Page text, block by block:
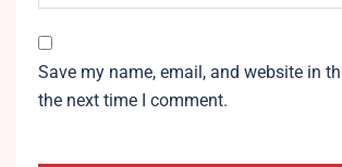
Save my name, email, and website in
the next time I comment.